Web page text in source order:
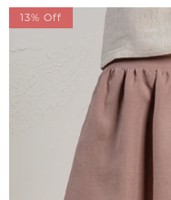
13% Off